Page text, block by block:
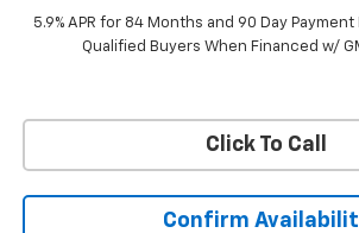
5.9% APR for 84 Months and 90 Day
Qualified Buyers When Financed w/
Click To Call
Confirm